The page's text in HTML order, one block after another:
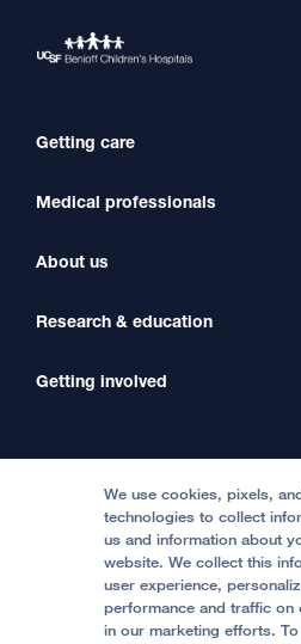
Getting care
Find a Doctor
Find a Clinic
International Services
Price Transparency
Help Paying Your Bill
Medical professionals
Refer a Patient
Transfer a Patient
Medical Professionals
About us
Our Organization
Contact Us
Accessibility Resources
Quality of Patient Care
Privacy of Health Information
Research & education
Clinical Trials
Getting involved
Become a Volunteer
Join Our Team
Follow UCSF Benioff Children's
We use cookies, pixels,
technologies to collect
us and information about
website. We collect this
user experience,
performance and traffic
in our marketing efforts.